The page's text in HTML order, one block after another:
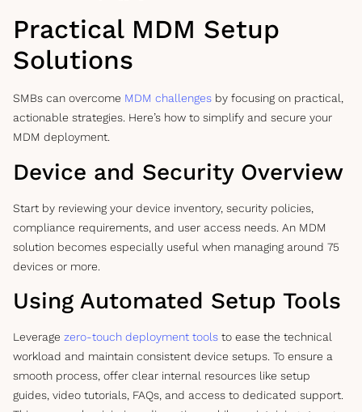
Practical MDM Setup
Solutions
SMBs can overcome MDM challenges by focusing on practical,
actionable strategies. Here’s how to simplify and secure your
MDM deployment.
Device and Security Overview
Start by reviewing your device inventory, security policies,
compliance requirements, and user access needs. An MDM
solution becomes especially useful when managing around 75
devices or more.
Using Automated Setup Tools
Leverage zero-touch deployment tools to ease the technical
workload and maintain consistent device setups. To ensure a
smooth process, offer clear internal resources like setup
guides, video tutorials, FAQs, and access to dedicated support.